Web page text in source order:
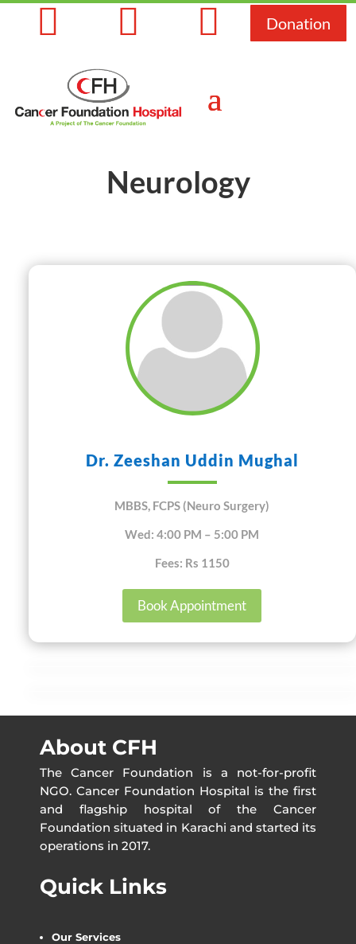
   Donation
Neurology
Dr. Zeeshan Uddin Mughal
MBBS, FCPS (Neuro Surgery)
Wed: 4:00 PM – 5:00 PM
Fees: Rs 1150
Book Appointment
About CFH
The Cancer Foundation is a not-for-profit
NGO. Cancer Foundation Hospital is the first
and flagship hospital of the Cancer
Foundation situated in Karachi and started its
operations in 2017.
Quick Links
Our Services